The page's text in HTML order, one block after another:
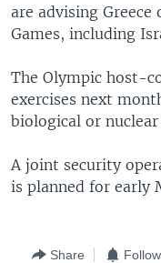
are advising
Games, including
The Olympic host-
exercises next
biological or
A joint security
is planned for early
Share